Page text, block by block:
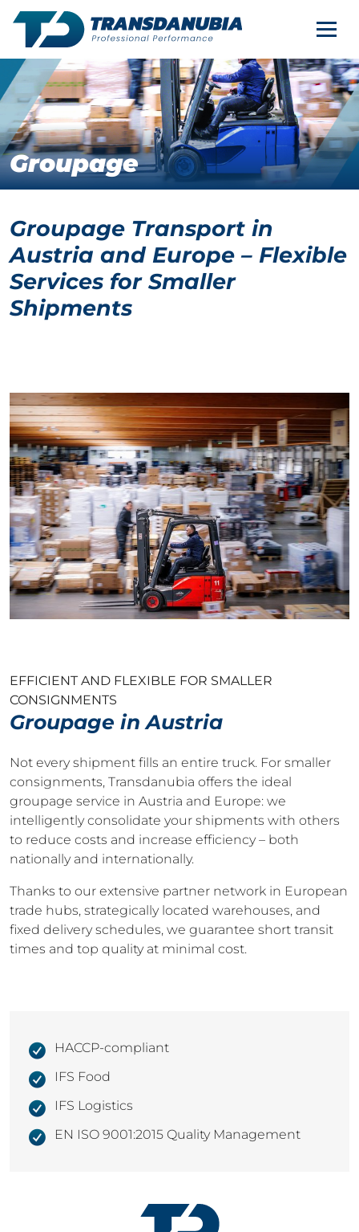
SERVICES
COMPANY
EN
Groupage
Groupage Transport in
Austria and Europe – Flexible
Services for Smaller
Shipments
EFFICIENT AND FLEXIBLE FOR SMALLER
CONSIGNMENTS
Groupage in Austria
Not every shipment fills an entire truck. For smaller
consignments, Transdanubia offers the ideal
groupage service in Austria and Europe: we
intelligently consolidate your shipments with others
to reduce costs and increase efficiency – both
nationally and internationally.
Thanks to our extensive partner network in European
trade hubs, strategically located warehouses, and
fixed delivery schedules, we guarantee short transit
times and top quality at minimal cost.
HACCP-compliant
IFS Food
IFS Logistics
EN ISO 9001:2015 Quality Management